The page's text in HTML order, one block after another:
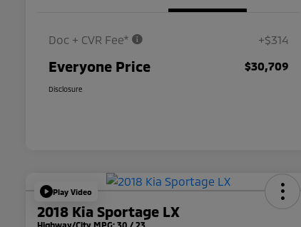
Doc + CVR Fee* +$314
Everyone Price $30,709
Disclosure
Play Video
2018 Kia Sportage LX
Highway/City MPG: 30 / 23